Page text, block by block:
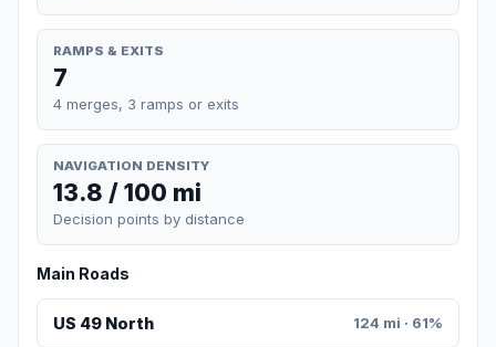
RAMPS & EXITS
7
4 merges, 3 ramps or exits
NAVIGATION DENSITY
13.8 / 100 mi
Decision points by distance
Main Roads
US 49 North 124 mi · 61%